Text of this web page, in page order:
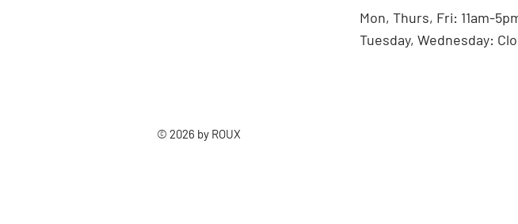
© 2026 by ROUX
Mon, Thurs, Fri: 11am-
Tuesday, Wednesday: